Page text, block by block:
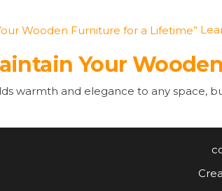
Your
warmth and elegance to any space,